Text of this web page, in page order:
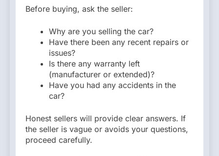
Before buying, ask the seller:
Why are you selling the car?
Have there been any recent repairs or
issues?
Is there any warranty left
(manufacturer or extended)?
Have you had any accidents in the
car?
Honest sellers will provide clear answers. If
the seller is vague or avoids your questions,
proceed carefully.